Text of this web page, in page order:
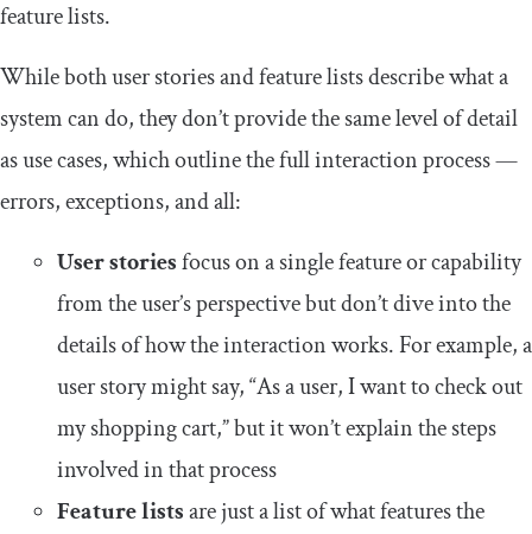
feature lists.
While both user stories and feature lists describe what a
system can do, they don’t provide the same level of detail
as use cases, which outline the full interaction process —
errors, exceptions, and all:
User storiesfocus on a single feature or capability
from the user’s perspective but don’t dive into the
details of how the interaction works. For example, a
user story might say, “As a user, I want to check out
my shopping cart,” but it won’t explain the steps
involved in that process
Feature listsare just a list of what features the